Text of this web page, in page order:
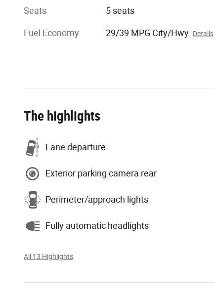
Seats 5 seats
Fuel Economy 29/39 MPG City/Hwy Details
The highlights
Lane departure
Exterior parking camera rear
Perimeter/approach lights
Fully automatic headlights
All 13 Highlights